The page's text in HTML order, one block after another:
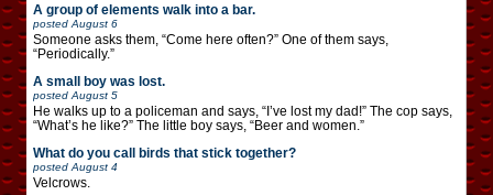
A group of elements walk into a bar.
posted August 6
Someone asks them, “Come here often?” One of them says,
“Periodically.”
A small boy was lost.
posted August 5
He walks up to a policeman and says, “I’ve lost my dad!” The cop says,
“What’s he like?” The little boy says, “Beer and women.”
What do you call birds that stick together?
posted August 4
Velcrows.